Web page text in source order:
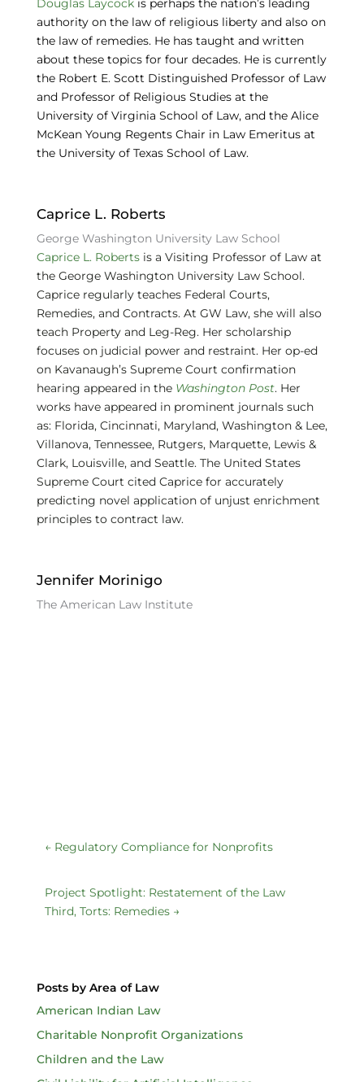
Douglas Laycockis perhaps the nation’s leading
authority on the law of religious liberty and also on
the law of remedies. He has taught and written
about these topics for four decades. He is currently
the Robert E. Scott Distinguished Professor of Law
and Professor of Religious Studies at the
University of Virginia School of Law, and the Alice
McKean Young Regents Chair in Law Emeritus at
the University of Texas School of Law.
Caprice L. Roberts
George Washington University Law School
Caprice L. Robertsis a Visiting Professor of Law at
the George Washington University Law School.
Caprice regularly teaches Federal Courts,
Remedies, and Contracts. At GW Law, she will also
teach Property and Leg-Reg. Her scholarship
focuses on judicial power and restraint. Her op-ed
on Kavanaugh’s Supreme Court confirmation
hearing appeared in the Washington Post. Her
works have appeared in prominent journals such
as: Florida, Cincinnati, Maryland, Washington & Lee,
Villanova, Tennessee, Rutgers, Marquette, Lewis &
Clark, Louisville, and Seattle. The United States
Supreme Court cited Caprice for accurately
predicting novel application of unjust enrichment
principles to contract law.
Jennifer Morinigo
The American Law Institute
← Regulatory Compliance for Nonprofits
Project Spotlight: Restatement of the Law
Third, Torts: Remedies→
Posts by Area of Law
American Indian Law
Charitable Nonprofit Organizations
Children and the Law